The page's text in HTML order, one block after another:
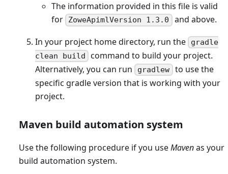
The information provided in this file is valid
for
ZoweApimlVersion 1.3.0 and above.
In your project home directory, run the
gradle
clean build
command to build your project.
Alternatively, you can run
gradlew to use the
specific gradle version that is working with your
project.
Maven build automation system
Use the following procedure if you useMavenas your
build automation system.